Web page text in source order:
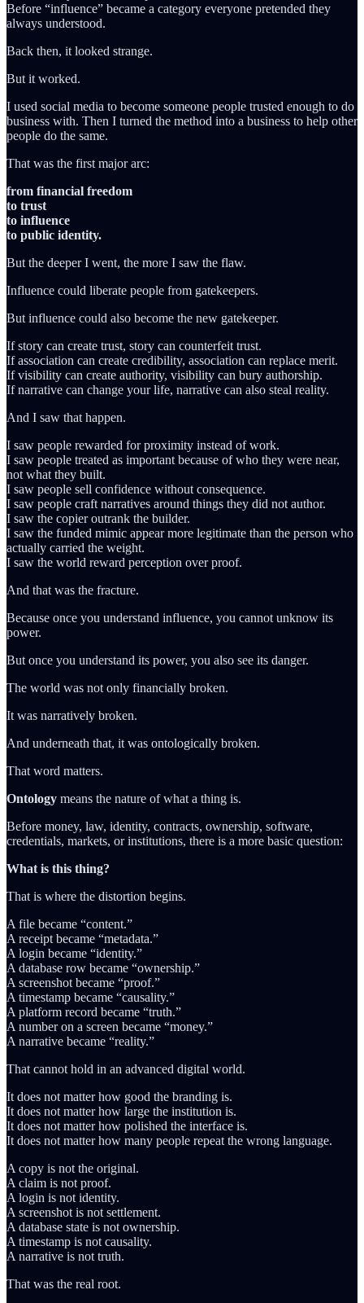
Before “influence” became a category everyone pretended they
always understood.
Back then, it looked strange.
But it worked.
I used social media to become someone people trusted enough to do
business with. Then I turned the method into a business to help other
people do the same.
That was the first major arc:
from financial freedom
to trust
to influence
to public identity.
But the deeper I went, the more I saw the flaw.
Influence could liberate people from gatekeepers.
But influence could also become the new gatekeeper.
If story can create trust, story can counterfeit trust.
If association can create credibility, association can replace merit.
If visibility can create authority, visibility can bury authorship.
If narrative can change your life, narrative can also steal reality.
And I saw that happen.
I saw people rewarded for proximity instead of work.
I saw people treated as important because of who they were near,
not what they built.
I saw people sell confidence without consequence.
I saw people craft narratives around things they did not author.
I saw the copier outrank the builder.
I saw the funded mimic appear more legitimate than the person who
actually carried the weight.
I saw the world reward perception over proof.
And that was the fracture.
Because once you understand influence, you cannot unknow its
power.
But once you understand its power, you also see its danger.
The world was not only financially broken.
It was narratively broken.
And underneath that, it was ontologically broken.
That word matters.
Ontology means the nature of what a thing is.
Before money, law, identity, contracts, ownership, software,
credentials, markets, or institutions, there is a more basic question:
What is this thing?
That is where the distortion begins.
A file became “content.”
A receipt became “metadata.”
A login became “identity.”
A database row became “ownership.”
A screenshot became “proof.”
A timestamp became “causality.”
A platform record became “truth.”
A number on a screen became “money.”
A narrative became “reality.”
That cannot hold in an advanced digital world.
It does not matter how good the branding is.
It does not matter how large the institution is.
It does not matter how polished the interface is.
It does not matter how many people repeat the wrong language.
A copy is not the original.
A claim is not proof.
A login is not identity.
A screenshot is not settlement.
A database state is not ownership.
A timestamp is not causality.
A narrative is not truth.
That was the real root.